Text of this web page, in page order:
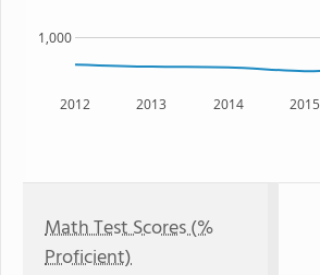
2012 2013 2014 2015
1,000
Math Test Scores (%
Proficient)